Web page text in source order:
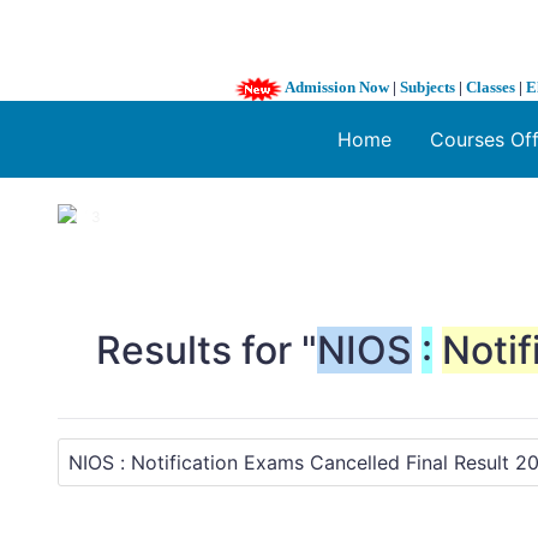
Admission Now| Subjects | Classes |
Home Courses
1 / 3
Results for "NIOS :